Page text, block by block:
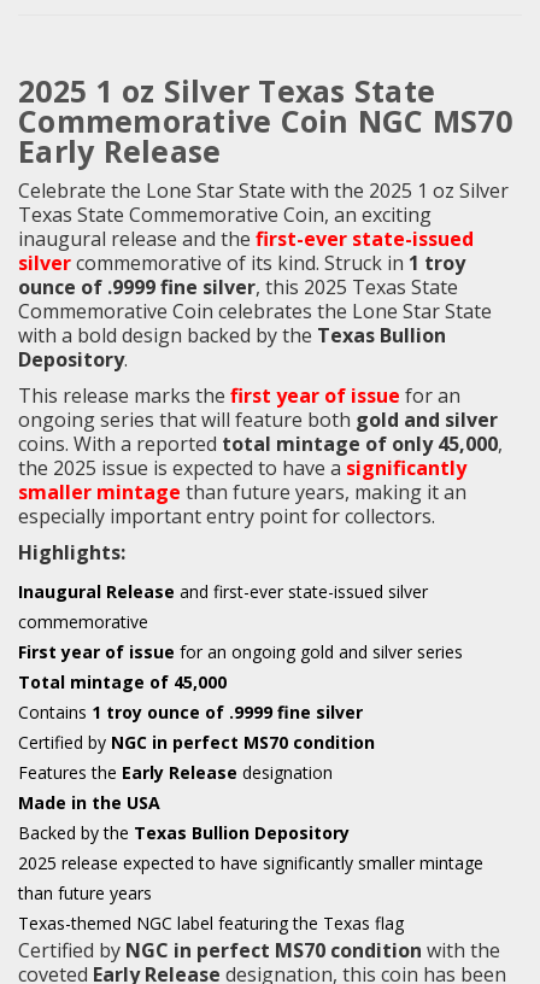
2025 1 oz Silver Texas State
Commemorative Coin NGC MS70
Early Release
Celebrate the Lone Star State with the 2025 1 oz Silver
Texas State Commemorative Coin, an exciting
inaugural release and the first-ever state-issued
silvercommemorative of its kind. Struck in 1 troy
ounce of .9999 fine silver, this 2025 Texas State
Commemorative Coin celebrates the Lone Star State
with a bold design backed by the Texas Bullion
Depository.
This release marks the first year of issue for an
ongoing series that will feature both gold and silver
coins. With a reported total mintage of only 45,000,
the 2025 issue is expected to have a significantly
smaller mintage than future years, making it an
especially important entry point for collectors.
Highlights:
Inaugural Release and first-ever state-issued silver
commemorative
First year of issue for an ongoing gold and silver series
Total mintage of 45,000
Contains 1 troy ounce of .9999 fine silver
Certified by NGC in perfect MS70 condition
Features the Early Release designation
Made in the USA
Backed by the Texas Bullion Depository
2025 release expected to have significantly smaller mintage
than future years
Texas-themed NGC label featuring the Texas flag
Certified by NGC in perfect MS70 condition with the
coveted Early Release designation, this coin has been